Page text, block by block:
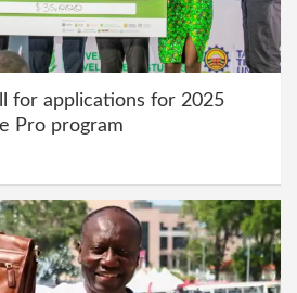
for applications for 2025
Pro program